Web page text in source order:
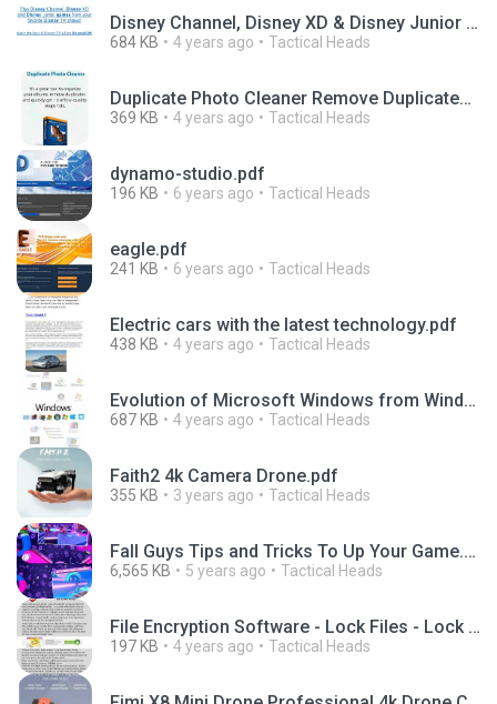
Disney Channel, Disney XD & Disney Junior Games.pdf
684 KB 4 years ago Tactical Heads
Duplicate Photo Cleaner Remove Duplicates & Similar Photos from Your Phone & PC.pdf
369 KB 4 years ago Tactical Heads
dynamo-studio.pdf
196 KB 6 years ago Tactical Heads
eagle.pdf
241 KB 6 years ago Tactical Heads
Electric cars with the latest technology.pdf
438 KB 4 years ago Tactical Heads
Evolution of Microsoft Windows from Windows 1 to Windows 11.pdf
687 KB 4 years ago Tactical Heads
Faith2 4k Camera Drone.pdf
355 KB 3 years ago Tactical Heads
Fall Guys Tips and Tricks To Up Your Game.pdf
6,565 KB 5 years ago Tactical Heads
File Encryption Software - Lock Files - Lock Folders SensiGuard.pdf
197 KB 4 years ago Tactical Heads